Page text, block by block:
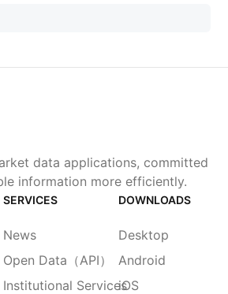
data applications, committed
information more efficiently.
SERVICES
News
Open Data（API）
Institutional Services
DOWNLOADS
Desktop
Android
iOS